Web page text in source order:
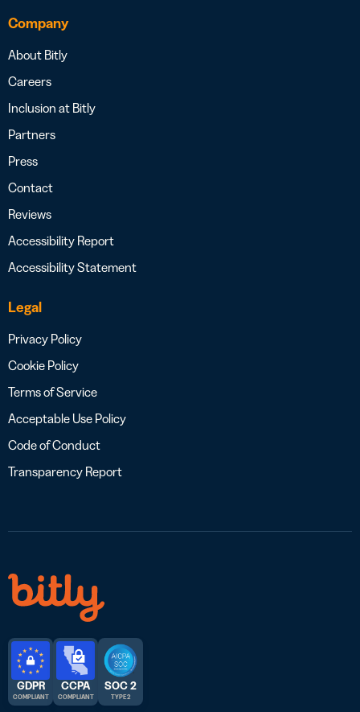
Company
About Bitly
Careers
Inclusion at Bitly
Partners
Press
Contact
Reviews
Accessibility Report
Accessibility Statement
Legal
Privacy Policy
Cookie Policy
Terms of Service
Acceptable Use Policy
Code of Conduct
Transparency Report
GDPR
COMPLIANT
CCPA
COMPLIANT
SOC 2
TYPE 2